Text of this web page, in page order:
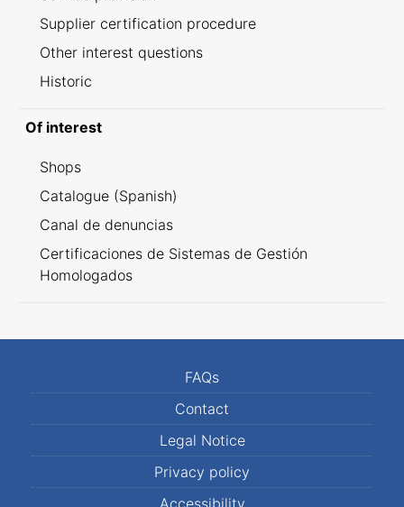
Supplier certification procedure
Other interest questions
Historic
Of interest
Shops
Catalogue (Spanish)
Canal de denuncias
Certificaciones de Sistemas de Gestión
Homologados
FAQs
Contact
Legal Notice
Privacy policy
Accessibility